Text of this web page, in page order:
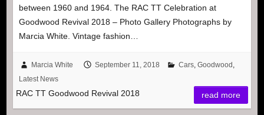
between 1960 and 1964. The RAC TT Celebration at
Goodwood Revival 2018 – Photo Gallery Photographs by
Marcia White. Vintage fashion…
Marcia White September 11, 2018 Cars, Goodwood
Latest News
RAC TT Goodwood Revival 2018 read more